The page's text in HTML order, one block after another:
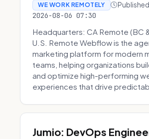
WE WORK REMOTELY
2026-08-06 07:30
Headquarters: CA Remote (BC
U.S. Remote Webflow is the
marketing platform for modern
teams, helping organizations
and optimize high-performing
experiences that drive
Jumio: DevOps